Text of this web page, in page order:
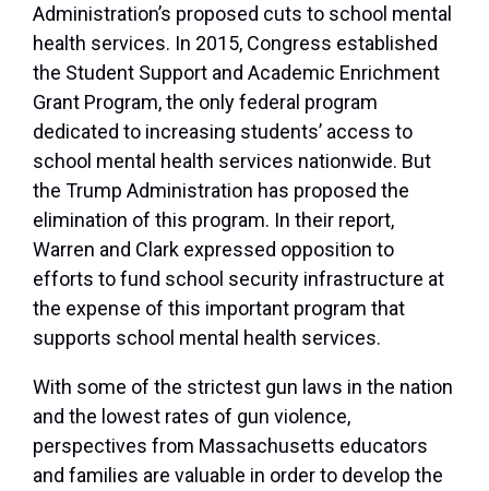
Administration’s proposed cuts to school mental
health services. In 2015, Congress established
the Student Support and Academic Enrichment
Grant Program, the only federal program
dedicated to increasing students’ access to
school mental health services nationwide. But
the Trump Administration has proposed the
elimination of this program. In their report,
Warren and Clark expressed opposition to
efforts to fund school security infrastructure at
the expense of this important program that
supports school mental health services.
With some of the strictest gun laws in the nation
and the lowest rates of gun violence,
perspectives from Massachusetts educators
and families are valuable in order to develop the